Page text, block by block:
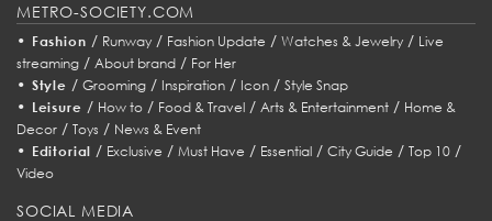
METRO-SOCIETY.COM
• Fashion / Runway/ Fashion Update / Watches & Jewelry/ Live
streaming / About brand / For Her
• Style / Grooming/ Inspiration/ Icon/ Style Snap
• Leisure / How to/ Food & Travel/ Arts & Entertainment/ Home &
Decor / Toys / News & Event
• Editorial / Exclusive /Must Have / Essential /City Guide /Top 10 /
Video
SOCIAL MEDIA